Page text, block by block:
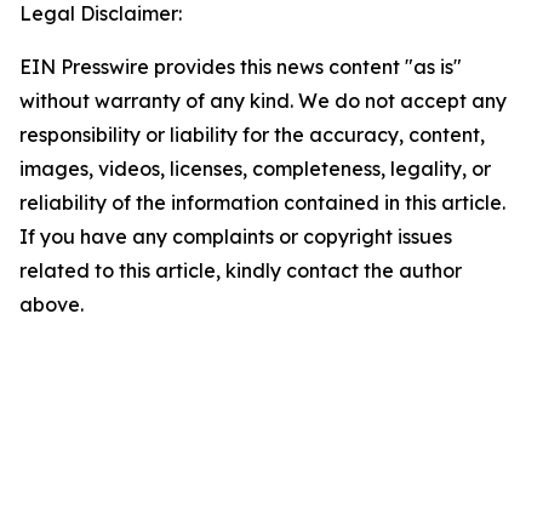
Legal Disclaimer:
EIN Presswire provides this news content "as is"
without warranty of any kind. We do not accept any
responsibility or liability for the accuracy, content,
images, videos, licenses, completeness, legality, or
reliability of the information contained in this article.
If you have any complaints or copyright issues
related to this article, kindly contact the author
above.